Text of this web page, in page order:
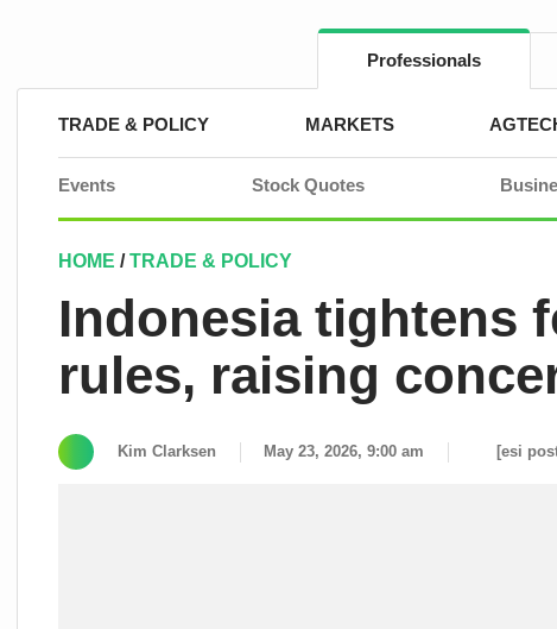
Professionals
TRADE & POLICY MARKETS
Events Stock Quotes
HOME /TRADE & POLICY
Indonesia tightens
rules, raising
Kim Clarksen May 23, 2026, 9:00 am [esi